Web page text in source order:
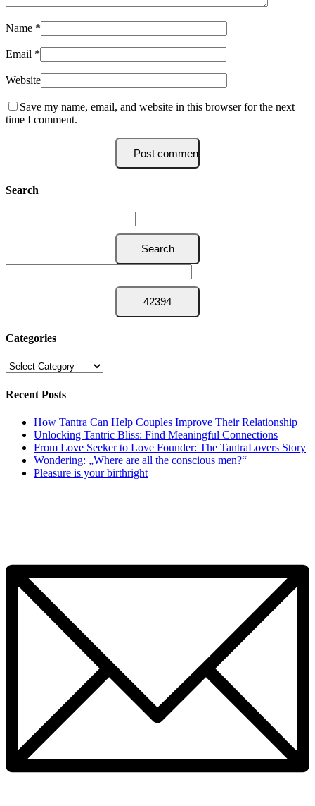
Name *
Email *
Website
Save my name, email, and website in this browser for the next
time I comment.
Search
Categories
Categories
Recent Posts
How Tantra Can Help Couples Improve Their Relationship
Unlocking Tantric Bliss: Find Meaningful Connections
From Love Seeker to Love Founder: The TantraLovers Story
Wondering: „Where are all the conscious men?“
Pleasure is your birthright